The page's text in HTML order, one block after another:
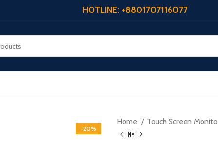
HOTLINE: +8801707116077
-20%
Home Touch Screen